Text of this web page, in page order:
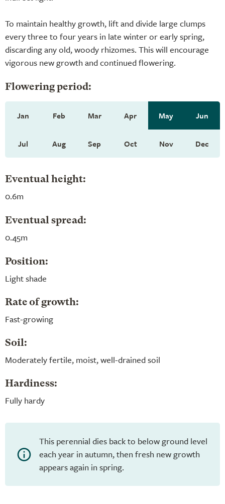
To maintain healthy growth, lift and divide large clumps
every three to four years in late winter or early spring,
discarding any old, woody rhizomes. This will encourage
vigorous new growth and continued flowering.
Flowering period:
Jan Feb Mar Apr May Jun
Jul Aug Sep Oct Nov Dec
Eventual height:
0.6m
Eventual spread:
0.45m
Position:
Light shade
Rate of growth:
Fast-growing
Soil:
Moderately fertile, moist, well-drained soil
Hardiness:
Fully hardy
This perennial dies back to below ground level
each year in autumn, then fresh new growth
appears again in spring.